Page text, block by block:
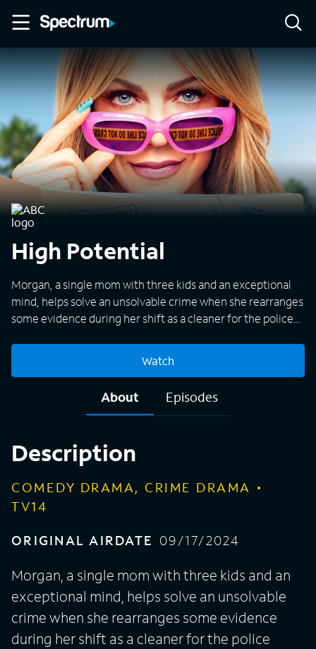
High Potential
Morgan, a single mom with three kids and an exceptional
mind, helps solve an unsolvable crime when she rearranges
some evidence during her shift as a cleaner for the police
potential, she is brought on as a consultant to work with a
form an unusual and unstoppable team.
Watch
About Episodes
Description
COMEDY DRAMA, CRIME DRAMA
TV14
ORIGINAL AIRDATE 09/17/2024
Morgan, a single mom with three kids and an
exceptional mind, helps solve an unsolvable
crime when she rearranges some evidence
during her shift as a cleaner for the police